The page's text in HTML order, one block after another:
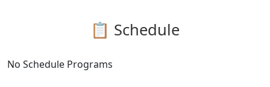
📋 Schedule
No Schedule Programs